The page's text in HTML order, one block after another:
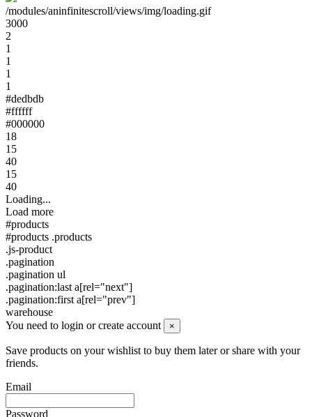
/modules/aninfinitescroll/views/img/loading.gif
3000
2
1
1
1
1
#dedbdb
#ffffff
#000000
18
15
40
15
40
Loading...
Load more
#products
#products .products
.js-product
.pagination
.pagination ul
.pagination:last a[rel="next"]
.pagination:first a[rel="prev"]
warehouse
You need to login or create account
×
Save products on your wishlist to buy them later or share with your
friends.
Email
Password